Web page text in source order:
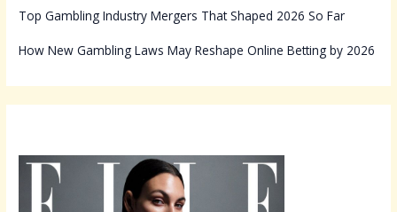
Top Gambling Industry Mergers That Shaped 2026 So Far
How New Gambling Laws May Reshape Online Betting by 2026